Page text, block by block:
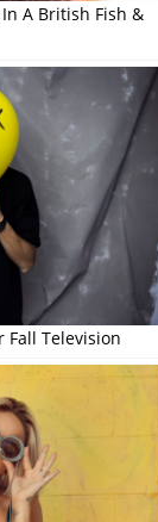
A British Fish &
Fall Television